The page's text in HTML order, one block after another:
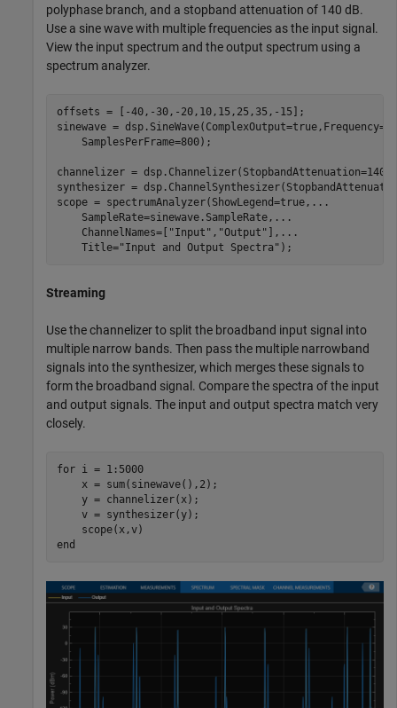
polyphase branch, and a stopband attenuation of 140 dB.
Use a sine wave with multiple frequencies as the input signal.
View the input spectrum and the output spectrum using a
spectrum analyzer.
offsets = [-40,-30,-20,10,15,25,35,-15];
sinewave =
    SamplesPerFrame=800);
channelizer = dsp.Channelizer(StopbandAttenuation=140);
synthesizer =
scope = spectrumAnalyzer(ShowLegend=true, ...
    SampleRate=sinewave.SampleRate,
...
    ChannelNames=[
"Input" , "Output" ], ...
    Title=
"Input and Output Spectra" );
Streaming
Use the channelizer to split the broadband input signal into
multiple narrow bands. Then pass the multiple narrowband
signals into the synthesizer, which merges these signals to
form the broadband signal. Compare the spectra of the input
and output signals. The input and output spectra match very
closely.
for i = 1:5000
    x = sum(sinewave(),2);
    y = channelizer(x);
    v = synthesizer(y);
end